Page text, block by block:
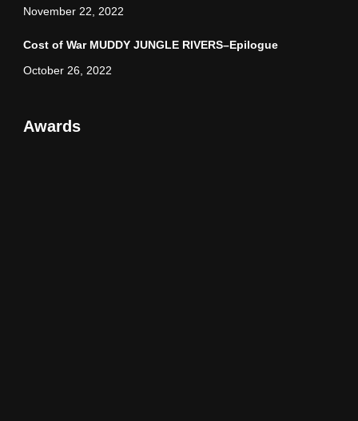
November 22, 2022
Cost of War MUDDY JUNGLE RIVERS–Epilogue
October 26, 2022
Awards